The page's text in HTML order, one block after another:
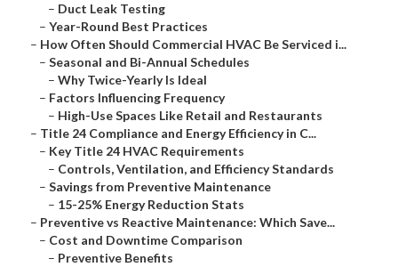
– Duct Leak Testing
– Year-Round Best Practices
– How Often Should Commercial HVAC Be Serviced i...
– Seasonal and Bi-Annual Schedules
– Why Twice-Yearly Is Ideal
– Factors Influencing Frequency
– High-Use Spaces Like Retail and Restaurants
– Title 24 Compliance and Energy Efficiency in C...
– Key Title 24 HVAC Requirements
– Controls, Ventilation, and Efficiency Standards
– Savings from Preventive Maintenance
– 15-25% Energy Reduction Stats
– Preventive vs Reactive Maintenance: Which Save...
– Cost and Downtime Comparison
– Preventive Benefits